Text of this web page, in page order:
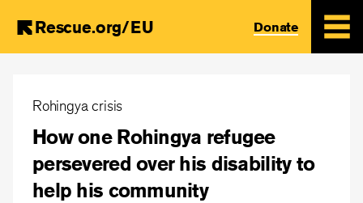
content
Rescue.org/EU Donate
Rohingya crisis
How one Rohingya refugee
persevered over his disability to
help his community